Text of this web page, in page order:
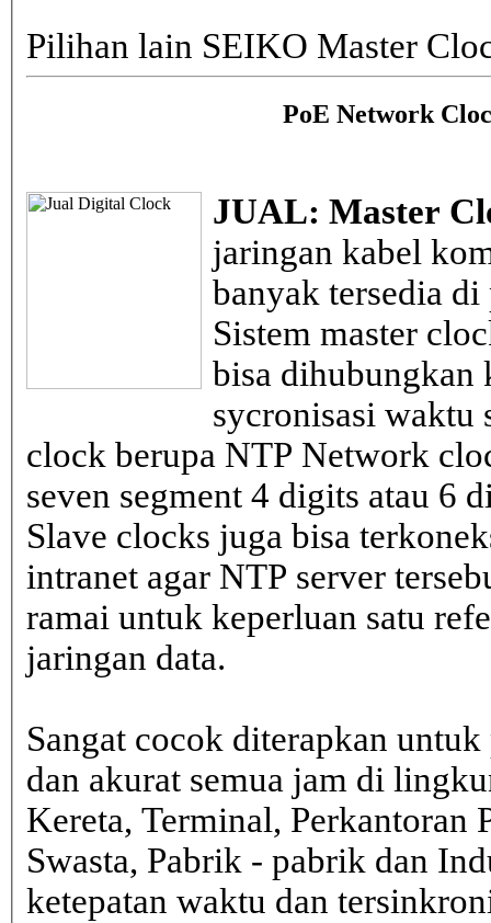
Pilihan lain SEIKO Master
PoE Network
JUAL: Master
jaringan kabel
banyak tersedia
Sistem master
bisa dihubungkan
sycronisasi waktu
clock berupa NTP Network
seven segment 4 digits atau 6
Slave clocks juga bisa
intranet agar NTP server
ramai untuk keperluan satu
jaringan data.
Sangat cocok diterapkan
dan akurat semua jam di
Kereta, Terminal, Perkantoran
Swasta, Pabrik - pabrik dan
ketepatan waktu dan